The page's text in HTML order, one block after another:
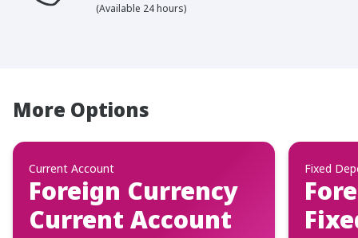
(Available 24 hours)
More Options
Current Account
Foreign Currency
Current Account
Fixed